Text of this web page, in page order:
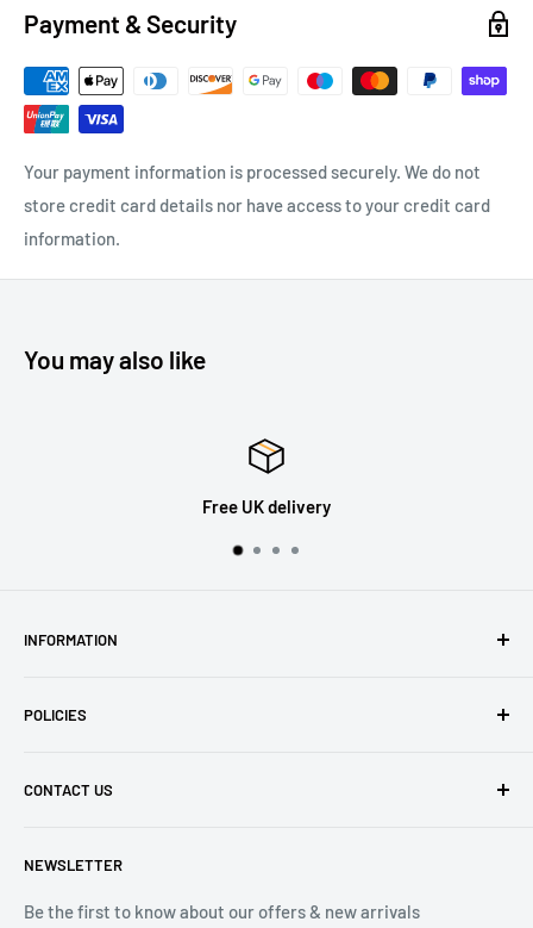
Payment & Security
Your payment information is processed securely. We do not
store credit card details nor have access to your credit card
information.
You may also like
Free UK delivery
INFORMATION
Contact Us
Returns
POLICIES
Refund Policy
CONTACT US
(Mon-Friday 9.00 - 17.00)
(Sat 9.00 - 13.00)
NEWSLETTER
Be the first to know about our offers & new arrivals